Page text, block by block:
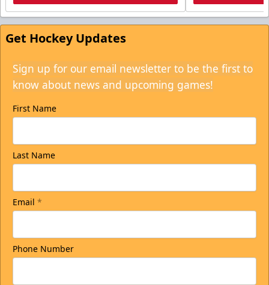
Get Hockey Updates
Sign up for our email newsletter to be the first to
know about news and upcoming games!
First Name
Last Name
Email *
Phone Number